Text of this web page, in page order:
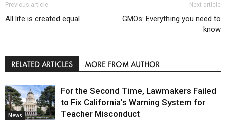
Previous article
All life is created equal
Next article
GMOs: Everything you need to
know
RELATED ARTICLES MORE FROM AUTHOR
News
For the Second Time, Lawmakers Failed
to Fix California’s Warning System for
Teacher Misconduct